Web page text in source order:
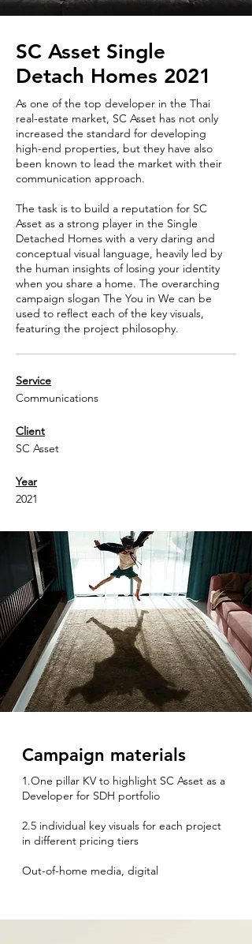
SC Asset Single
Detach Homes 2021
As one of the top developer in the Thai
real-estate market, SC Asset has not only
increased the standard for developing
high-end properties, but they have also
been known to lead the market with their
communication approach.
The task is to build a reputation for SC
Asset as a strong player in the Single
Detached Homes with a very daring and
conceptual visual language, heavily led by
the human insights of losing your identity
when you share a home. The overarching
campaign slogan The You in We can be
used to reflect each of the key visuals,
featuring the project philosophy.
Service
Communications
2021
Year
Client
SC Asset
Campaign materials
1.One pillar KV to highlight SC Asset as a
Developer for SDH portfolio
2.5 individual key visuals for each project
in different pricing tiers
Out-of-home media, digital